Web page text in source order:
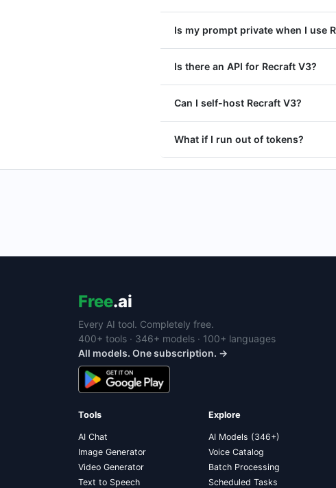
Is my prompt private when I use
Is there an API for Recraft V3?
Can I self-host Recraft V3?
What if I run out of tokens?
Free.ai
Every AI tool. Completely free.
400+ tools · 346+ models · 100+ languages
All models. One subscription. →
Tools
AI Chat
Image Generator
Video Generator
Text to Speech
Explore
AI Models (346+)
Voice Catalog
Batch Processing
Scheduled Tasks